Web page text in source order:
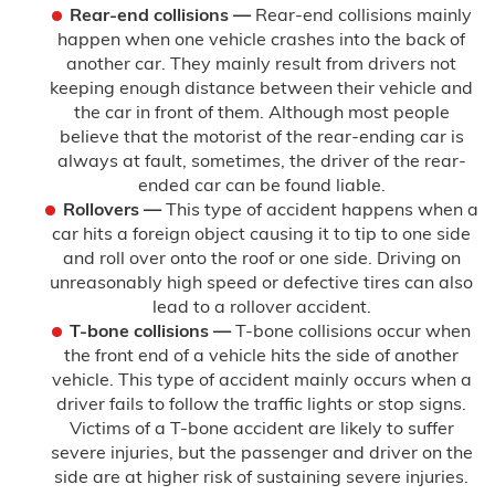
Rear-end collisions — Rear-end collisions mainly
happen when one vehicle crashes into the back of
another car. They mainly result from drivers not
keeping enough distance between their vehicle and
the car in front of them. Although most people
believe that the motorist of the rear-ending car is
always at fault, sometimes, the driver of the rear-
ended car can be found liable.
Rollovers —This type of accident happens when a
car hits a foreign object causing it to tip to one side
and roll over onto the roof or one side. Driving on
unreasonably high speed or defective tires can also
lead to a rollover accident.
T-bone collisions —T-bone collisions occur when
the front end of a vehicle hits the side of another
vehicle. This type of accident mainly occurs when a
driver fails to follow the traffic lights or stop signs.
Victims of a T-bone accident are likely to suffer
severe injuries, but the passenger and driver on the
side are at higher risk of sustaining severe injuries.